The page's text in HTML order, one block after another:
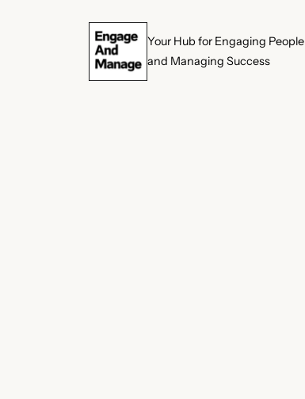
Your Hub for Engaging People
and Managing Success